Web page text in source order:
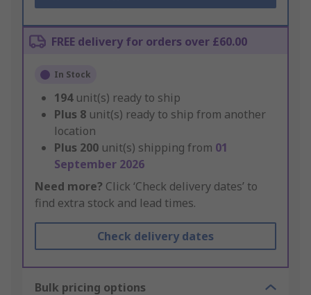
FREE delivery for orders over £60.00
In Stock
194 unit(s) ready to ship
Plus 8 unit(s) ready to ship from another
location
Plus 200 unit(s) shipping from 01
September 2026
Need more? Click ‘Check delivery dates’ to
find extra stock and lead times.
Check delivery dates
Bulk pricing options